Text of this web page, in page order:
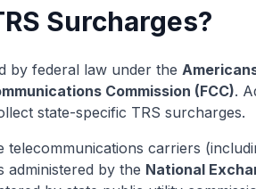
Surcharges?
by federal law under the
Commission (FCC).
state-specific TRS surcharges.
telecommunications carriers
administered by the National